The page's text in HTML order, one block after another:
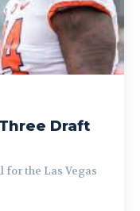
Draft
for the Las Vegas